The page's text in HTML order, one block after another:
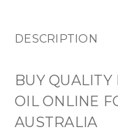
DESCRIPTION
BUY
OIL ONLINE
AUSTRALIA